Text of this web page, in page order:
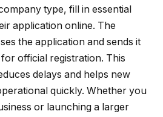
type, fill in essential
application online. The
the application and sends it
official registration. This
delays and helps new
quickly. Whether you
or launching a larger